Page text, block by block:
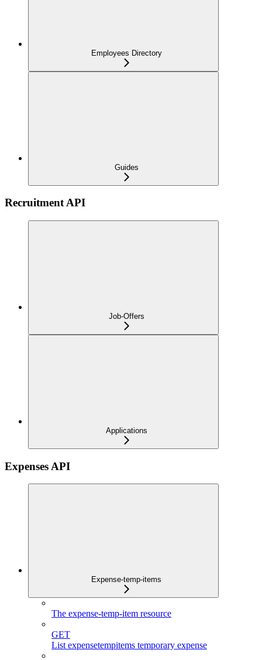
Employees Directory
Guides
Recruitment API
Job-Offers
Applications
Expenses API
Expense-temp-items
The expense-temp-item resource
GET
List expensetempitems temporary expense